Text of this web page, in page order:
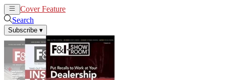
Cover Feature
Search
Subscribe ▾